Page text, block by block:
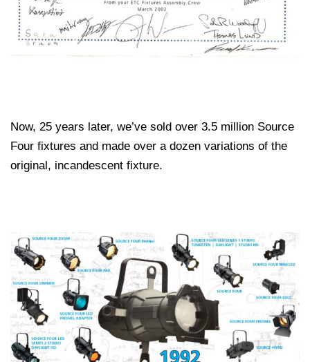
Now, 25 years later, we’ve sold over 3.5 million Source
Four fixtures and made over a dozen variations of the
original, incandescent fixture.